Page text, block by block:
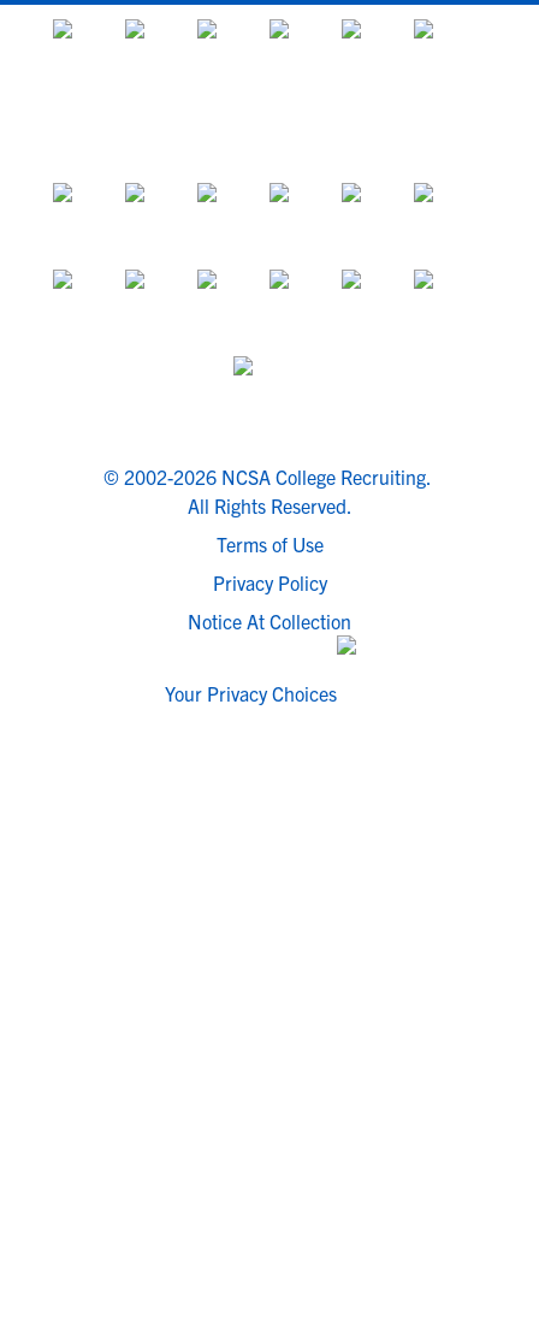
© 2002-2026 NCSA College Recruiting.
All Rights Reserved.
Terms of Use
Privacy Policy
Notice At Collection
Your Privacy Choices